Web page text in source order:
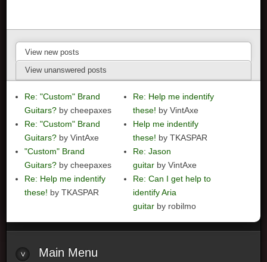
View new posts
View unanswered posts
Re: "Custom" Brand
Guitars? by cheepaxes
Re: "Custom" Brand
Guitars? by VintAxe
"Custom" Brand
Guitars? by cheepaxes
Re: Help me indentify
these! by TKASPAR
Re: Help me indentify
these! by VintAxe
Help me indentify
these! by TKASPAR
Re: Jason
guitar by VintAxe
Re: Can I get help to
identify Aria
guitar by robilmo
Main Menu